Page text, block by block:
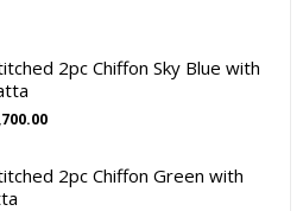
2pc Chiffon Sky Blue with
2pc Chiffon Green with